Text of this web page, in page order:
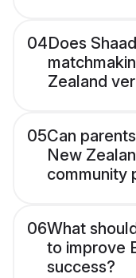
04Does
Zealand
05Can
New
community
06What
to improve
success?